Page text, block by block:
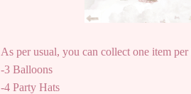
As per usual, you can collect one item
-3 Balloons
-4 Party Hats